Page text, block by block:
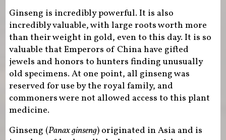
Ginseng is incredibly powerful. It is also
incredibly valuable, with large roots worth more
than their weight in gold, even to this day. It is so
valuable that Emperors of China have gifted
jewels and honors to hunters finding unusually
old specimens. At one point, all ginseng was
reserved for use by the royal family, and
commoners were not allowed access to this plant
medicine.
Ginseng (Panax ginseng) originated in Asia and is